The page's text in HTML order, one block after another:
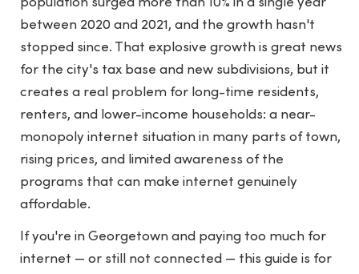
population surged more than 10% in a single year
between 2020 and 2021, and the growth hasn't
stopped since. That explosive growth is great news
for the city's tax base and new subdivisions, but it
creates a real problem for long-time residents,
renters, and lower-income households: a near-
monopoly internet situation in many parts of town,
rising prices, and limited awareness of the
programs that can make internet genuinely
affordable.
If you're in Georgetown and paying too much for
internet — or still not connected — this guide is for